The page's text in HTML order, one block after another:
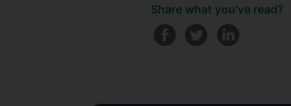
Share what you've read?